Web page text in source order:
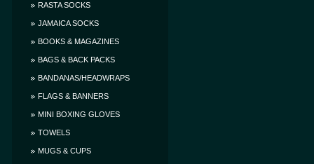
RASTA SOCKS
JAMAICA SOCKS
BOOKS & MAGAZINES
BAGS & BACK PACKS
BANDANAS/HEADWRAPS
FLAGS & BANNERS
MINI BOXING GLOVES
TOWELS
MUGS & CUPS